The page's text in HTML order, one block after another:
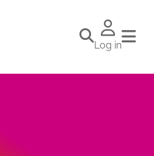
Log in